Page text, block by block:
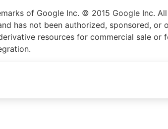
of Google Inc. © 2015 Google Inc.
has not been authorized, sponsored,
resources for commercial sale